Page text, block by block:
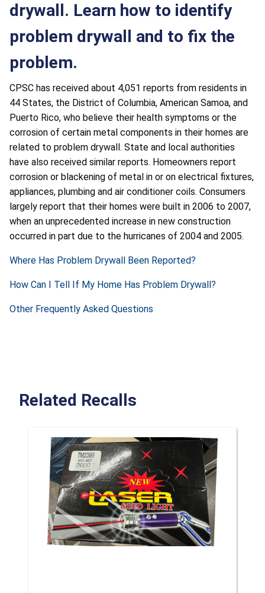
drywall. Learn how to identify
problem drywall and to fix the
problem.
CPSC has received about 4,051 reports from residents in
44 States, the District of Columbia, American Samoa, and
Puerto Rico, who believe their health symptoms or the
corrosion of certain metal components in their homes are
related to problem drywall. State and local authorities
have also received similar reports. Homeowners report
corrosion or blackening of metal in or on electrical fixtures,
appliances, plumbing and air conditioner coils. Consumers
largely report that their homes were built in 2006 to 2007,
when an unprecedented increase in new construction
occurred in part due to the hurricanes of 2004 and 2005.
Where Has Problem Drywall Been Reported?
How Can I Tell If My Home Has Problem Drywall?
Other Frequently Asked Questions
Related Recalls